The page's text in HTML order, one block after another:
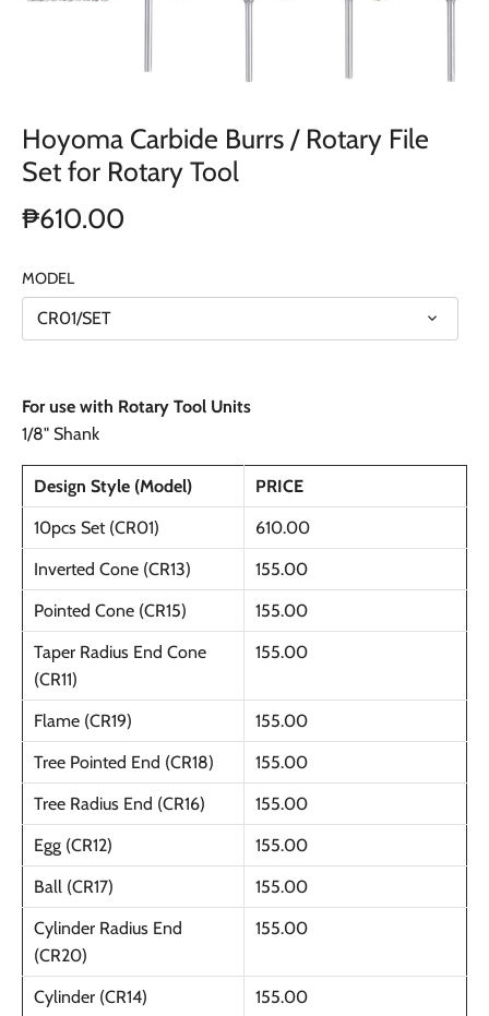
Hoyoma Carbide Burrs / Rotary File
Set for Rotary Tool
₱610.00
MODEL
CR01/SET
For use with Rotary Tool Units
1/8" Shank
Design Style (Model)
PRICE
10pcs Set (CR01)
610.00
Inverted Cone (CR13)
155.00
Pointed Cone (CR15)
155.00
Taper Radius End Cone
(CR11)
155.00
Flame (CR19)
155.00
Tree Pointed End (CR18)
155.00
Tree Radius End (CR16)
155.00
Egg (CR12)
155.00
Ball (CR17)
155.00
Cylinder Radius End
(CR20)
155.00
Cylinder (CR14) 155.00